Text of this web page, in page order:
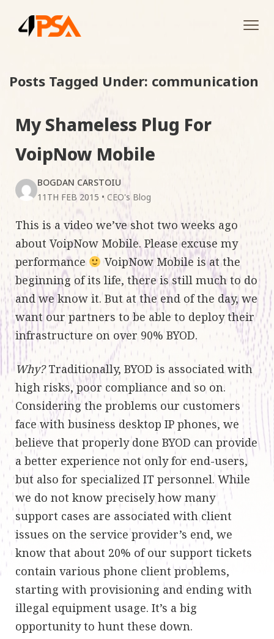
Posts Tagged Under: communication
My Shameless Plug For
VoipNow Mobile
BOGDAN CARSTOIU
11TH FEB 2015 • CEO's Blog
This is a video we’ve shot two weeks ago
about VoipNow Mobile. Please excuse my
performance
VoipNow Mobile is at the
beginning of its life, there is still much to do
and we know it. But at the end of the day, we
want our partners to be able to deploy their
infrastructure on over 90% BYOD.
Why?Traditionally, BYOD is associated with
high risks, poor compliance and so on.
Considering the problems our customers
face with business desktop IP phones, we
believe that properly done BYOD can provide
a better experience not only for end-users,
but also for specialized IT personnel. While
we do not know precisely how many
support cases are associated with client
issues on the service provider’s end, we
know that about 20% of our support tickets
contain various phone client problems,
starting with provisioning and ending with
illegal equipment usage. It’s a big
opportunity to hunt these down.